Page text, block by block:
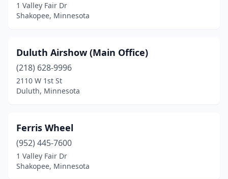
1 Valley Fair Dr
Shakopee, Minnesota
Duluth Airshow (Main Office)
(218) 628-9996
2110 W 1st St
Duluth, Minnesota
Ferris Wheel
(952) 445-7600
1 Valley Fair Dr
Shakopee, Minnesota